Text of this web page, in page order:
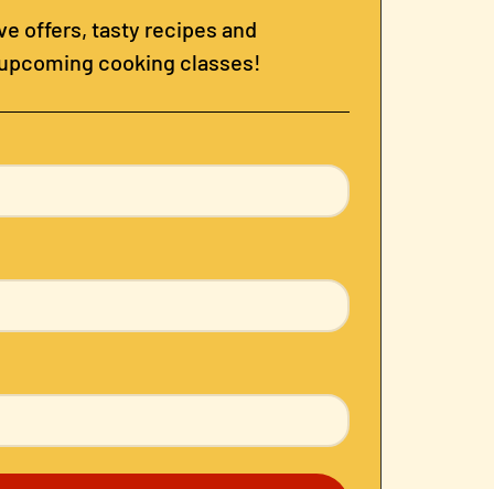
offers, tasty recipes and
cooking classes!